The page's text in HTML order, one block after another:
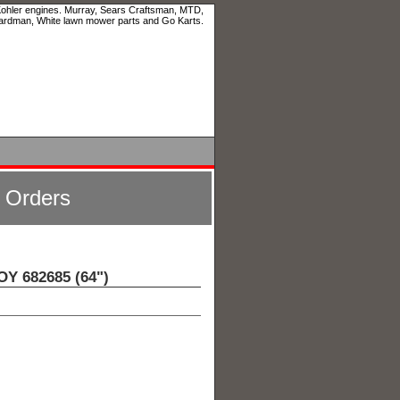
engines. Murray, Sears Craftsman, MTD,
White lawn mower parts and Go Karts.
682685 (64")